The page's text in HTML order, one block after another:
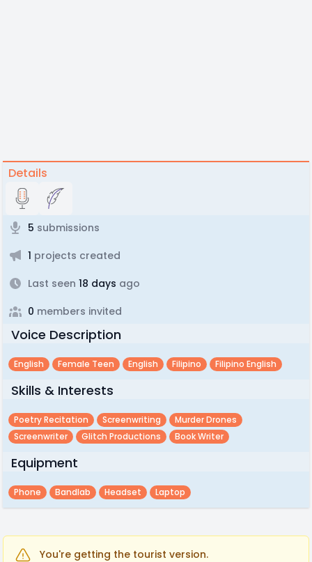
Details
5 submissions
1 projects created
Last seen 18 days ago
0 members invited
Voice Description
English Female Teen English Filipino Filipino English
Skills & Interests
Poetry Recitation Screenwriting
Murder Drones
Screenwriter
Glitch Productions Book Writer
Equipment
Phone Bandlab Headset Laptop
You're getting the tourist version.